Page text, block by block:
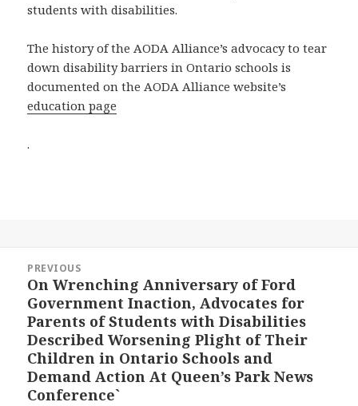
students with disabilities.
The history of the AODA Alliance’s advocacy to tear
down disability barriers in Ontario schools is
documented on the AODA Alliance website’s
education page
.
navigation
PREVIOUS
Previous
post:
On Wrenching Anniversary of Ford
Government Inaction, Advocates for
Parents of Students with Disabilities
Described Worsening Plight of Their
Children in Ontario Schools and
Demand Action At Queen’s Park News
Conference`